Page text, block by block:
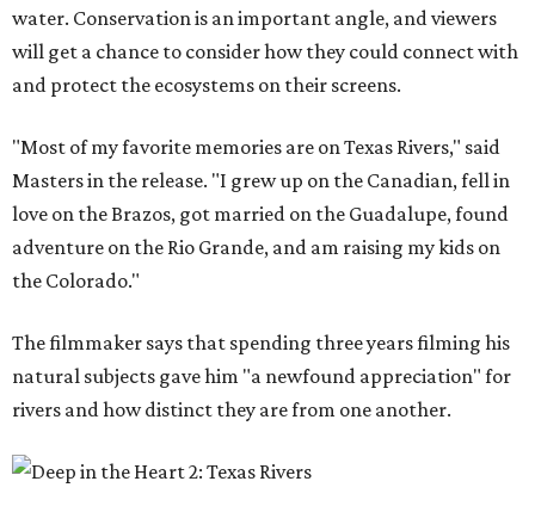
water. Conservation is an important angle, and viewers
will get a chance to consider how they could connect with
and protect the ecosystems on their screens.
"Most of my favorite memories are on Texas Rivers," said
Masters in the release. "I grew up on the Canadian, fell in
love on the Brazos, got married on the Guadalupe, found
adventure on the Rio Grande, and am raising my kids on
the Colorado."
The filmmaker says that spending three years filming his
natural subjects gave him "a newfound appreciation" for
rivers and how distinct they are from one another.